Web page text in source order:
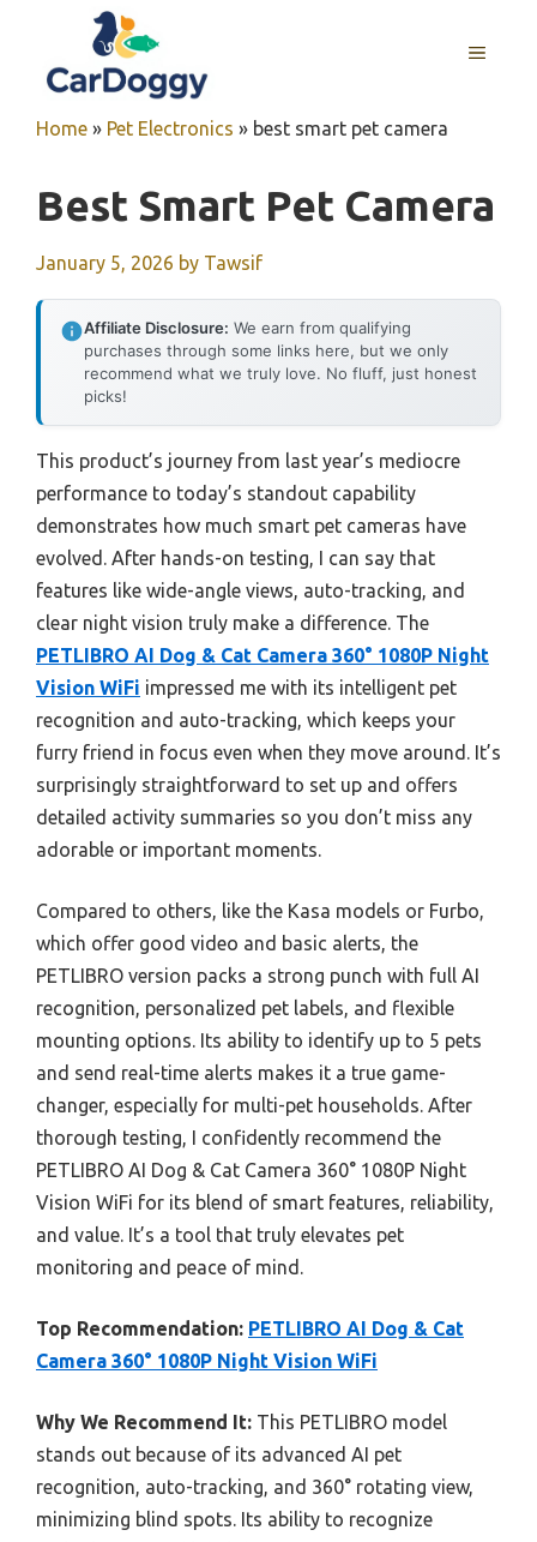
content
MENU
Home » Pet Electronics » best smart pet camera
Best Smart Pet Camera
January 5, 2026 by Tawsif
Affiliate Disclosure: We earn from qualifying
purchases through some links here, but we only
recommend what we truly love. No fluff, just honest
picks!
This product’s journey from last year’s mediocre
performance to today’s standout capability
demonstrates how much smart pet cameras have
evolved. After hands-on testing, I can say that
features like wide-angle views, auto-tracking, and
clear night vision truly make a difference. The
PETLIBRO AI Dog & Cat Camera 360° 1080P Night
Vision WiFi impressed me with its intelligent pet
recognition and auto-tracking, which keeps your
furry friend in focus even when they move around. It’s
surprisingly straightforward to set up and offers
detailed activity summaries so you don’t miss any
adorable or important moments.
Compared to others, like the Kasa models or Furbo,
which offer good video and basic alerts, the
PETLIBRO version packs a strong punch with full AI
recognition, personalized pet labels, and flexible
mounting options. Its ability to identify up to 5 pets
and send real-time alerts makes it a true game-
changer, especially for multi-pet households. After
thorough testing, I confidently recommend the
PETLIBRO AI Dog & Cat Camera 360° 1080P Night
Vision WiFi for its blend of smart features, reliability,
and value. It’s a tool that truly elevates pet
monitoring and peace of mind.
Top Recommendation: PETLIBRO AI Dog & Cat
Camera 360° 1080P Night Vision WiFi
Why We Recommend It: This PETLIBRO model
stands out because of its advanced AI pet
recognition, auto-tracking, and 360° rotating view,
minimizing blind spots. Its ability to recognize